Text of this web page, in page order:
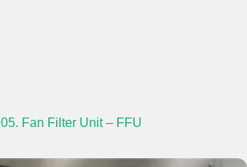
05. Fan Filter Unit – FFU